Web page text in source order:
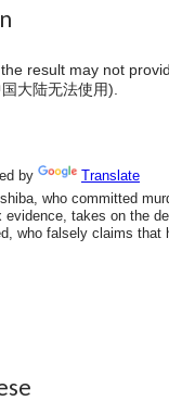
result may not
大陆无法使用).